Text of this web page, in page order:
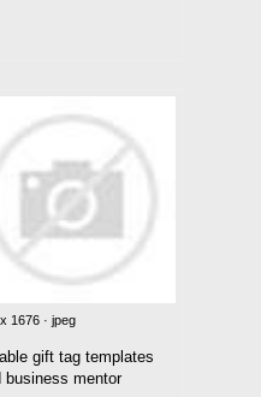
1676 · jpeg
gift tag templates
business mentor